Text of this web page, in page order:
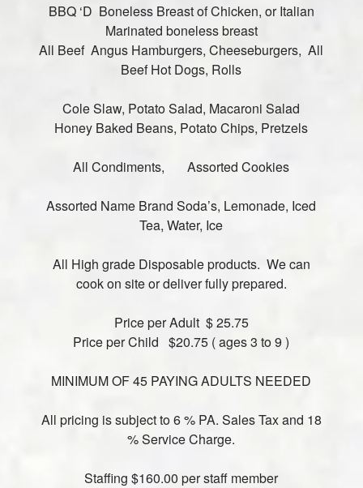
BBQ ‘D Boneless Breast of Chicken, or Italian
Marinated boneless breast
All Beef Angus Hamburgers, Cheeseburgers, All
Beef Hot Dogs, Rolls
Cole Slaw, Potato Salad, Macaroni Salad
Honey Baked Beans, Potato Chips, Pretzels
All Condiments, Assorted Cookies
Assorted Name Brand Soda’s, Lemonade, Iced
Tea, Water, Ice
All High grade Disposable products. We can
cook on site or deliver fully prepared.
Price per Adult $ 25.75
Price per Child $20.75 ( ages 3 to 9 )
MINIMUM OF 45 PAYING ADULTS NEEDED
All pricing is subject to 6 % PA. Sales Tax and 18
% Service Charge.
Staffing $160.00 per staff member